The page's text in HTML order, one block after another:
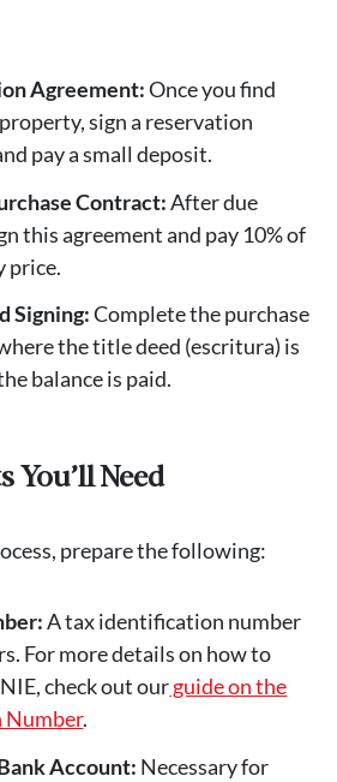
Agreement:Once you find
sign a reservation
pay a small deposit.
Contract:After due
this agreement and pay 10% of
price.
Signing:Complete the purchase
the title deed (escritura) is
balance is paid.
You’ll Need
prepare the following:
A tax identification number
For more details on how to
check out ourguide on the
Number.
Account: Necessary for